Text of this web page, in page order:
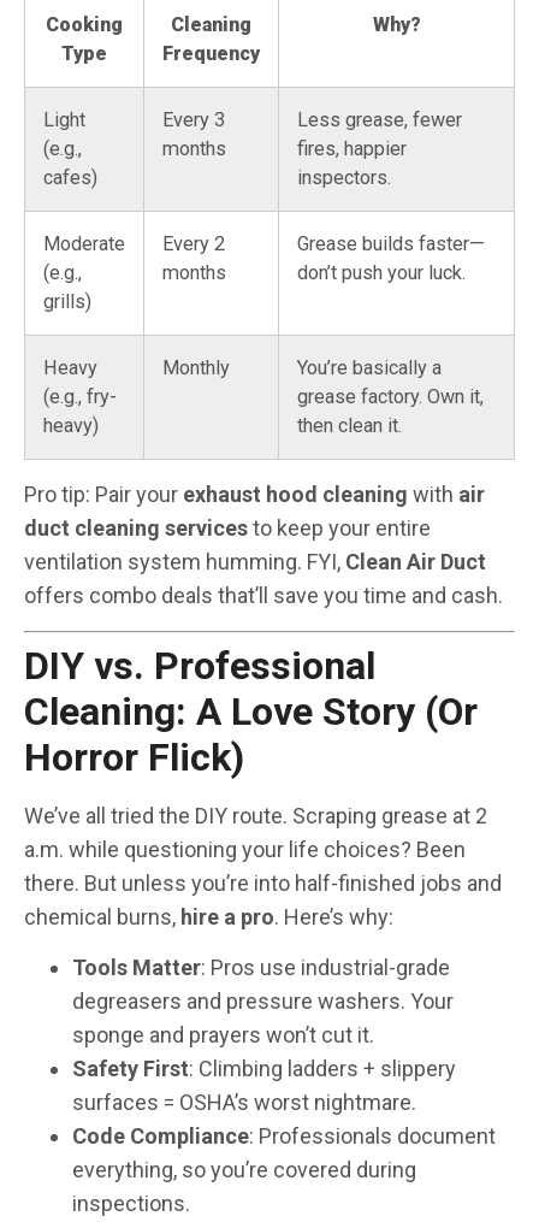
Cooking
Type
Cleaning
Frequency
Why?
Light
(e.g.,
cafes)
Every 3
months
Less grease, fewer
fires, happier
inspectors.
Moderate
(e.g.,
grills)
Every 2
months
Grease builds faster—
don’t push your luck.
Heavy
(e.g., fry-
heavy)
Monthly
You’re basically a
grease factory. Own it,
then clean it.
Pro tip: Pair your exhaust hood cleaning with air
duct cleaning servicesto keep your entire
ventilation system humming. FYI, Clean Air Duct
offers combo deals that’ll save you time and cash.
DIY vs. Professional
Cleaning: A Love Story (Or
Horror Flick)
We’ve all tried the DIY route. Scraping grease at 2
a.m. while questioning your life choices? Been
there. But unless you’re into half-finished jobs and
chemical burns, hire a pro. Here’s why:
Tools Matter: Pros use industrial-grade
degreasers and pressure washers. Your
sponge and prayers won’t cut it.
Safety First: Climbing ladders + slippery
surfaces = OSHA’s worst nightmare.
Code Compliance: Professionals document
everything, so you’re covered during
inspections.